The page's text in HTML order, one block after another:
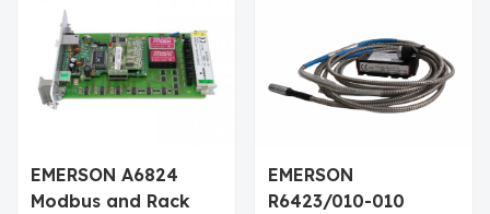
EMERSON A6824
Modbus and Rack
EMERSON
R6423/010-010